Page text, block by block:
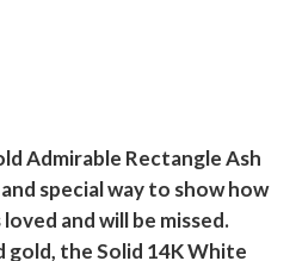
Admirable Rectangle Ash
special way to show how
and will be missed.
the Solid 14K White